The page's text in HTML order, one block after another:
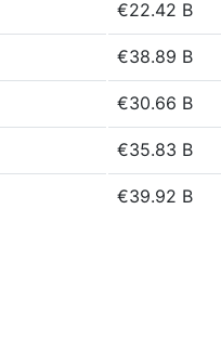
€22.42 B
€38.89 B
€30.66 B
€35.83 B
€39.92 B